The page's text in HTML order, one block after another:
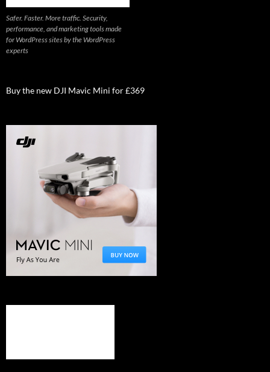
Safer. Faster. More traffic. Security,
performance, and marketing tools made
for WordPress sites by the WordPress
experts
Buy the new DJI Mavic Mini for £369